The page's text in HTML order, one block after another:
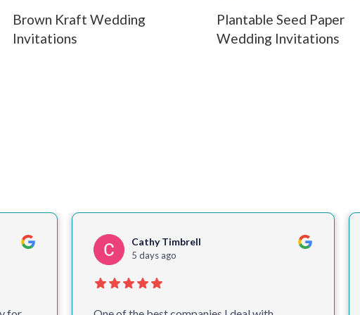
Brown Kraft Wedding
Invitations
Plantable Seed Paper
Wedding Invitations
Colin McM
2 weeks ago